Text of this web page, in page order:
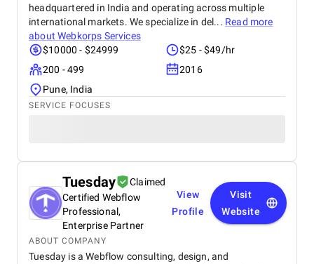
headquartered in India and operating across multiple
international markets. We specialize in del... Read more
aboutWebkorps Services
$10000 - $24999
$25 - $49/hr
200 - 499
2016
Pune, India
SERVICE FOCUSES
Tuesday
Claimed
Certified Webflow
Professional,
Enterprise Partner
View
Profile
Visit
Website
ABOUT COMPANY
Tuesday is a Webflow consulting, design, and